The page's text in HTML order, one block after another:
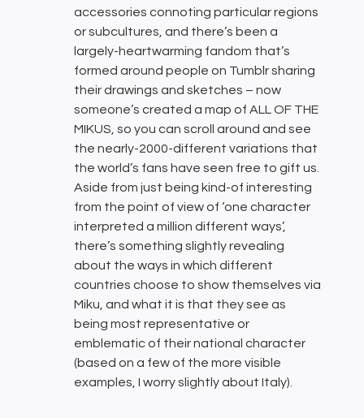
accessories connoting particular regions
or subcultures, and there’s been a
largely-heartwarming fandom that’s
formed around people on Tumblr sharing
their drawings and sketches – now
someone’s created a map of ALL OF THE
MIKUS, so you can scroll around and see
the nearly-2000-different variations that
the world’s fans have seen free to gift us.
Aside from just being kind-of interesting
from the point of view of ‘one character
interpreted a million different ways’,
there’s something slightly revealing
about the ways in which different
countries choose to show themselves via
Miku, and what it is that they see as
being most representative or
emblematic of their national character
(based on a few of the more visible
examples, I worry slightly about Italy).